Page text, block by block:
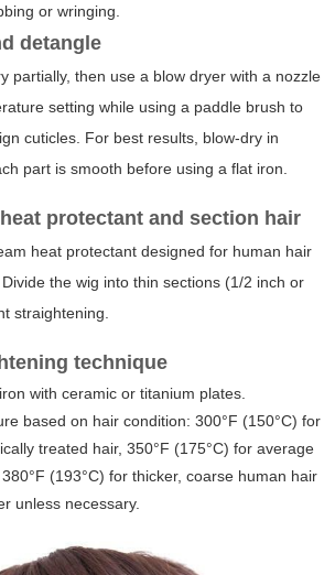
or wringing.
detangle
partially, then use a blow dryer with a nozzle
setting while using a paddle brush to
cuticles. For best results, blow-dry in
part is smooth before using a flat iron.
protectant and section hair
heat protectant designed for human hair
the wig into thin sections (1/2 inch or
straightening.
technique
with ceramic or titanium plates.
based on hair condition: 300°F (150°C) for
treated hair, 350°F (175°C) for average
(193°C) for thicker, coarse human hair
unless necessary.